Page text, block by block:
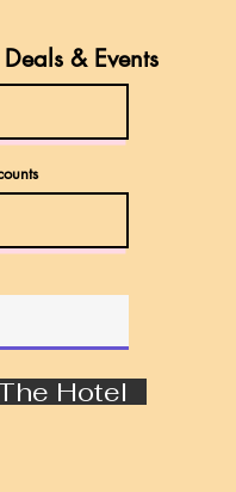
& Events
Hotel